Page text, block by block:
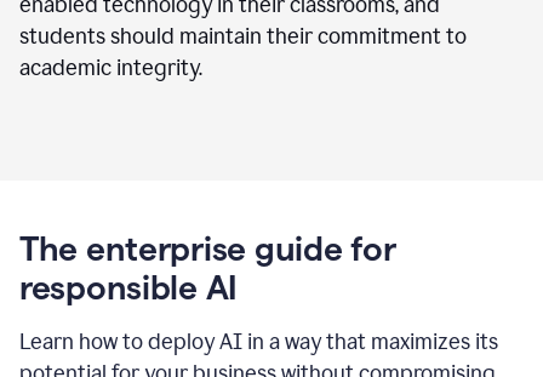
students should maintain their commitment to
academic integrity.
The enterprise guide for
responsible AI
Learn how to deploy AI in a way that maximizes its